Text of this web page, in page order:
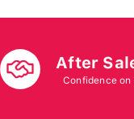
After
Confidence